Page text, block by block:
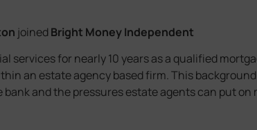
joinedBright Money Independent
services for nearly 10 years as a qualified
an estate agency based firm. This
and the pressures estate agents can put on